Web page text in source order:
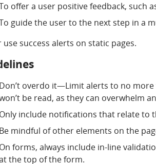
offer a user positive feedback, such
guide the user to the next step in a
use success alerts on static pages.
Don’t overdo it—Limit alerts to no
be read, as they can overwhelm
Only include notifications that relate to
Be mindful of other elements on the
On forms, always include in-line
the top of the form.